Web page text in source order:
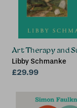
Art Therapy and
Libby Schmanke
£29.99